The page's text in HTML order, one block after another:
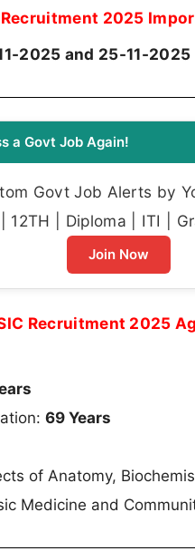
Recruitment 2025
2025 and 25-11-2025
a Govt Job Again!
Govt Job Alerts by
12TH | Diploma | ITI |
Join Now
Recruitment 2025
69 Years
of Anatomy,
Medicine and